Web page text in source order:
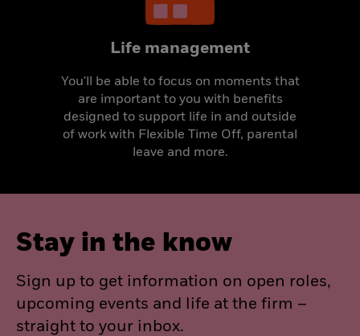
Life management
You'll be able to focus on moments that
are important to you with benefits
designed to support life in and outside
of work with Flexible Time Off, parental
leave and more.
Stay in the know
Sign up to get information on open roles,
upcoming events and life at the firm –
straight to your inbox.